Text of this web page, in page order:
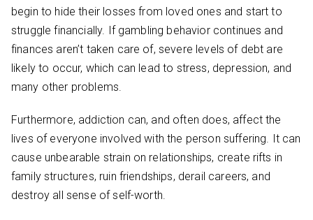
begin to hide their losses from loved ones and start to
struggle financially. If gambling behavior continues and
finances aren’t taken care of, severe levels of debt are
likely to occur, which can lead to stress, depression, and
many other problems.
Furthermore, addiction can, and often does, affect the
lives of everyone involved with the person suffering. It can
cause unbearable strain on relationships, create rifts in
family structures, ruin friendships, derail careers, and
destroy all sense of self-worth.